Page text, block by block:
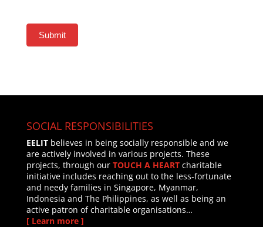
Submit
SOCIAL RESPONSIBILITIES
EELITbelieves in being socially responsible and we
are actively involved in various projects. These
projects, through our TOUCH A HEARTcharitable
initiative includes reaching out to the less-fortunate
and needy families in Singapore, Myanmar,
Indonesia and The Philippines, as well as being an
active patron of charitable organisations…
[ Learn more ]